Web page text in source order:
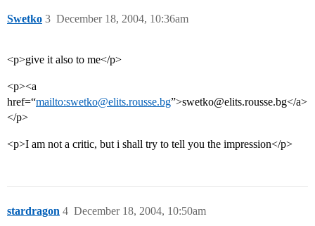
Swetko December 18, 2004, 10:36am
3
<p>give it also to me</p>
<p><a
href=“mailto:swetko@elits.rousse.bg”>swetko@elits.rousse.bg</a>
</p>
<p>I am not a critic, but i shall try to tell you the impression</p>
stardragon December 18, 2004, 10:50am
4